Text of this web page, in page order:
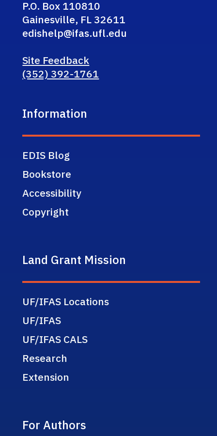
P.O. Box 110810
Gainesville, FL 32611
edishelp@ifas.ufl.edu
Site Feedback
(352) 392-1761
Information
EDIS Blog
Bookstore
Accessibility
Copyright
Land Grant Mission
UF/IFAS Locations
UF/IFAS
UF/IFAS CALS
Research
Extension
For Authors